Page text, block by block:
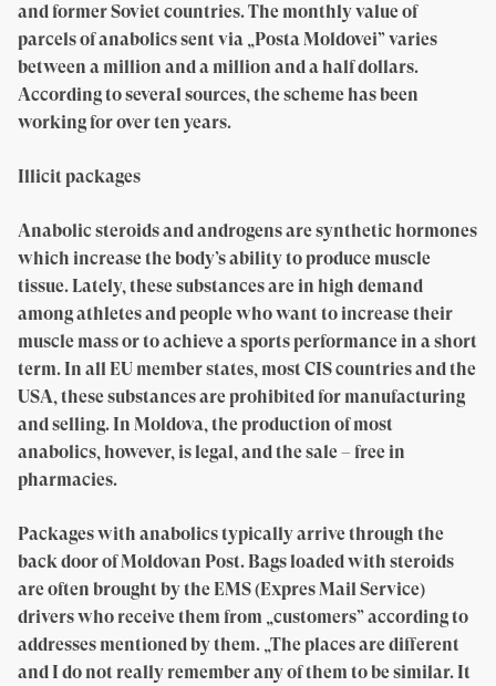
and former Soviet countries. The monthly value of
parcels of anabolics sent via „Posta Moldovei” varies
between a million and a million and a half dollars.
According to several sources, the scheme has been
working for over ten years.
Illicit packages
Anabolic steroids and androgens are synthetic hormones
which increase the body’s ability to produce muscle
tissue. Lately, these substances are in high demand
among athletes and people who want to increase their
muscle mass or to achieve a sports performance in a short
term. In all EU member states, most CIS countries and the
USA, these substances are prohibited for manufacturing
and selling. In Moldova, the production of most
anabolics, however, is legal, and the sale – free in
pharmacies.
Packages with anabolics typically arrive through the
back door of Moldovan Post. Bags loaded with steroids
are often brought by the EMS (Expres Mail Service)
drivers who receive them from „customers” according to
addresses mentioned by them. „The places are different
and I do not really remember any of them to be similar. It